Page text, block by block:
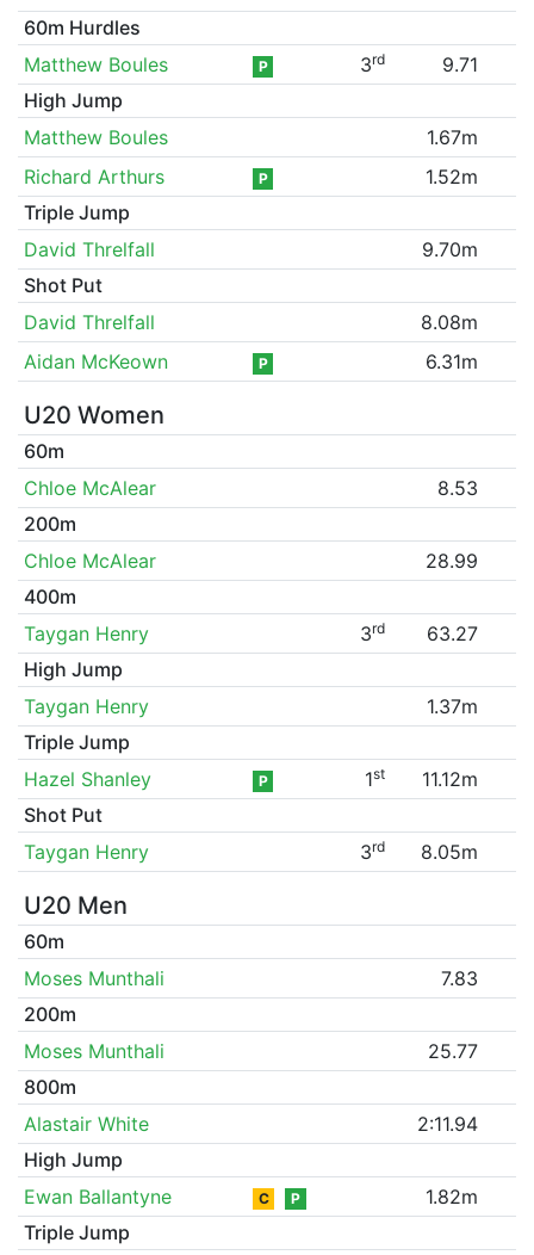
60m Hurdles
Matthew Boules
P 3rd
9.71
High Jump
Matthew Boules
1.67m
Richard Arthurs
P
1.52m
Triple Jump
David Threlfall
9.70m
Shot Put
David Threlfall
8.08m
Aidan McKeown
P 6.31m
U20 Women
60m
Chloe McAlear
8.53
200m
Chloe McAlear
28.99
400m
Taygan Henry
3rd
63.27
High Jump
Taygan Henry
1.37m
Triple Jump
Hazel Shanley
P 1st
11.12m
Shot Put
Taygan Henry
3rd 8.05m
U20 Men
60m
Moses Munthali
7.83
200m
Moses Munthali
25.77
800m
Alastair White
2:11.94
High Jump
Ewan Ballantyne
C P
1.82m
Triple Jump